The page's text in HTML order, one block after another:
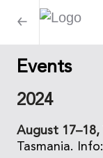
Events
2024
August 17–18,
Tasmania. Info: